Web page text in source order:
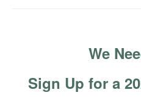
We
Sign Up for a